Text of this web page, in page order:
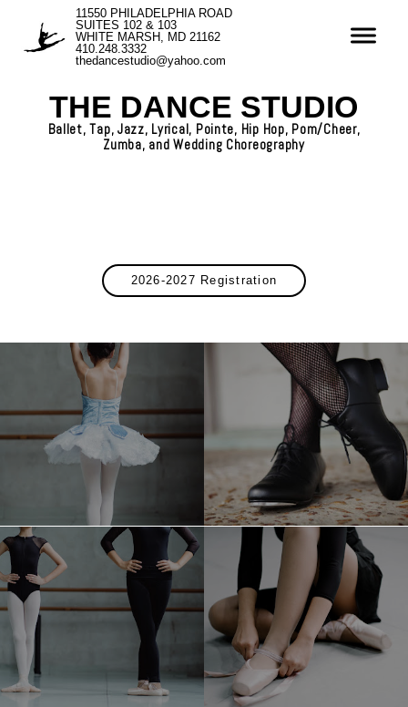
11550 PHILADELPHIA ROAD
SUITES 102 & 103
WHITE MARSH, MD 21162
410.248.3332
thedancestudio@yahoo.com
THE DANCE STUDIO
Ballet, Tap, Jazz, Lyrical, Pointe, Hip Hop, Pom/Cheer,
Zumba, and Wedding Choreography
2026-2027 Registration